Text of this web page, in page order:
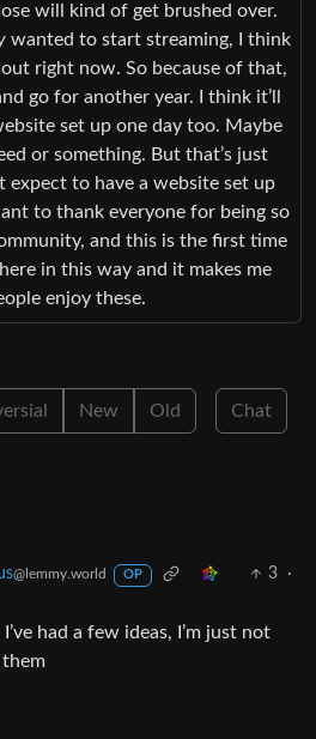
will kind of get brushed over.
wanted to start streaming, I think
out right now. So because of that,
go for another year. I think it’ll
set up one day too. Maybe
or something. But that’s just
expect to have a website set up
to thank everyone for being so
and this is the first time
in this way and it makes me
enjoy these.
New Old Chat
@lemmy.world OP 3
·
had a few ideas, I’m just not